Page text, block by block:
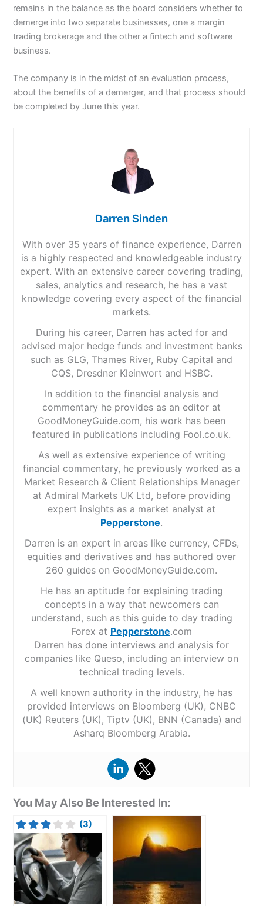
remains in the balance as the board considers whether to
demerge into two separate businesses, one a margin
trading brokerage and the other a fintech and software
business.
The company is in the midst of an evaluation process,
about the benefits of a demerger, and that process should
be completed by June this year.
Darren Sinden
With over 35 years of finance experience, Darren
is a highly respected and knowledgeable industry
expert. With an extensive career covering trading,
sales, analytics and research, he has a vast
knowledge covering every aspect of the financial
markets.
During his career, Darren has acted for and
advised major hedge funds and investment banks
such as GLG, Thames River, Ruby Capital and
CQS, Dresdner Kleinwort and HSBC.
In addition to the financial analysis and
commentary he provides as an editor at
GoodMoneyGuide.com, his work has been
featured in publications including Fool.co.uk.
As well as extensive experience of writing
financial commentary, he previously worked as a
Market Research & Client Relationships Manager
at Admiral Markets UK Ltd, before providing
expert insights as a market analyst at
Pepperstone.
Darren is an expert in areas like currency, CFDs,
equities and derivatives and has authored over
260 guides on GoodMoneyGuide.com.
He has an aptitude for explaining trading
concepts in a way that newcomers can
understand, such as this guide to day trading
Forex at Pepperstone.com
Darren has done interviews and analysis for
companies like Queso, including an interview on
technical trading levels.
A well known authority in the industry, he has
provided interviews on Bloomberg (UK), CNBC
(UK) Reuters (UK), Tiptv (UK), BNN (Canada) and
Asharq Bloomberg Arabia.
You May Also Be Interested In:
(3)